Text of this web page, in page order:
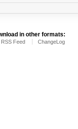
in other formats:
RSS Feed ChangeLog